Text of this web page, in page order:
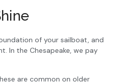
of your sailboat, and
In the Chesapeake, we pay
are common on older